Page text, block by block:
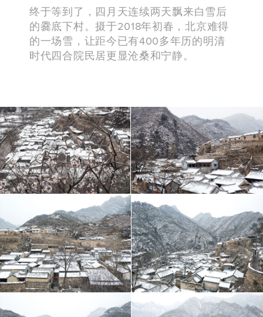
终于等到了，四月天连续两天飘来白雪后
的爨底下村。摄于2018年初春，北京难得
的一场雪，让距今已有400多年历的明清
时代四合院民居更显沧桑和宁静。